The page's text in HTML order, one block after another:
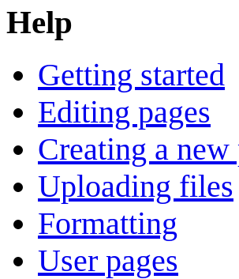
Help
Getting started
Editing pages
Creating a new
Uploading files
Formatting
User pages